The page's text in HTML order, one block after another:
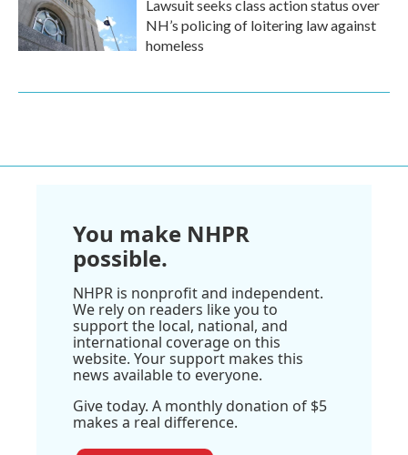
Lawsuit seeks class action status over
NH’s policing of loitering law against
homeless
You make NHPR
possible.
NHPR is nonprofit and independent.
We rely on readers like you to
support the local, national, and
international coverage on this
website. Your support makes this
news available to everyone.
Give today. A monthly donation of $5
makes a real difference.